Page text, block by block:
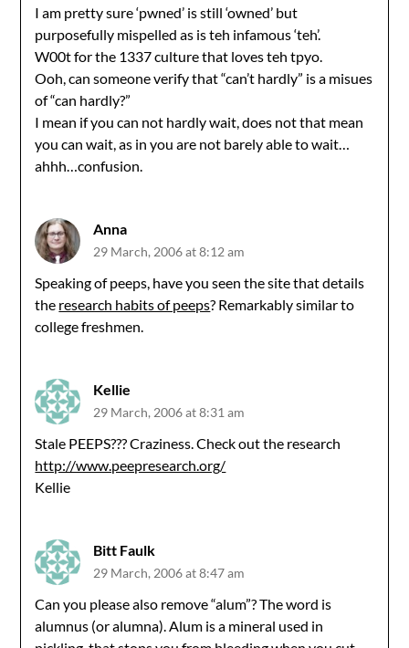
I am pretty sure ‘pwned’ is still ‘owned’ but
purposefully mispelled as is teh infamous ‘teh’.
W00t for the 1337 culture that loves teh tpyo.
Ooh, can someone verify that “can’t hardly” is a misues
of “can hardly?”
I mean if you can not hardly wait, does not that mean
you can wait, as in you are not barely able to wait…
ahhh…confusion.
Anna
29 March, 2006 at 8:12 am
Speaking of peeps, have you seen the site that details
the research habits of peeps? Remarkably similar to
college freshmen.
Kellie
29 March, 2006 at 8:31 am
Stale PEEPS??? Craziness. Check out the research
http://www.peepresearch.org/
Kellie
Bitt Faulk
29 March, 2006 at 8:47 am
Can you please also remove “alum”? The word is
alumnus (or alumna). Alum is a mineral used in